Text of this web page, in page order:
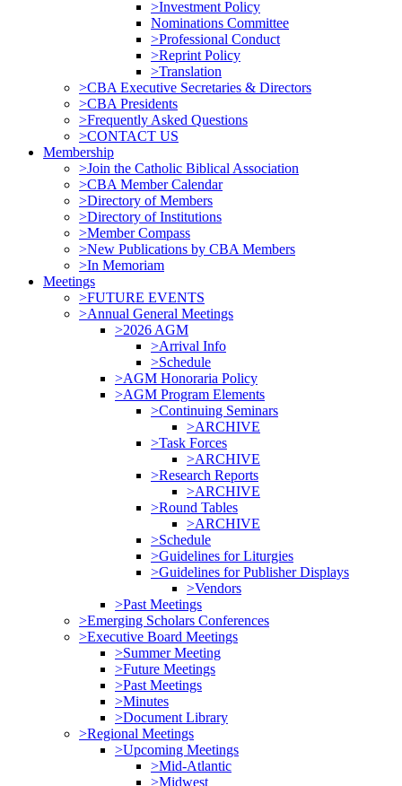
>Investment Policy
Nominations Committee
>Professional Conduct
>Reprint Policy
>Translation
>CBA Executive Secretaries & Directors
>CBA Presidents
>Frequently Asked Questions
>CONTACT US
Membership
>Join the Catholic Biblical Association
>CBA Member Calendar
>Directory of Members
>Directory of Institutions
>Member Compass
>New Publications by CBA Members
>In Memoriam
Meetings
>FUTURE EVENTS
>Annual General Meetings
>2026 AGM
>Arrival Info
>Schedule
>AGM Honoraria Policy
>AGM Program Elements
>Continuing Seminars
>ARCHIVE
>Task Forces
>ARCHIVE
>Research Reports
>ARCHIVE
>Round Tables
>ARCHIVE
>Schedule
>Guidelines for Liturgies
>Guidelines for Publisher Displays
>Vendors
>Past Meetings
>Emerging Scholars Conferences
>Executive Board Meetings
>Summer Meeting
>Future Meetings
>Past Meetings
>Minutes
>Document Library
>Regional Meetings
>Upcoming Meetings
>Mid-Atlantic
>Midwest